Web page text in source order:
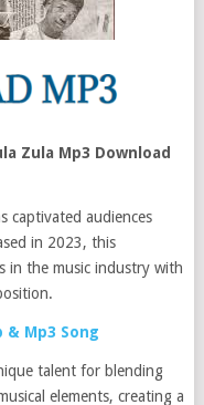
Zula Mp3 Download
captivated audiences
in 2023, this
in the music industry with
& Mp3 Song
talent for blending
elements, creating a